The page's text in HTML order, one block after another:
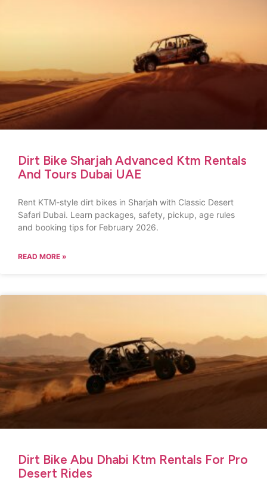
Dirt Bike Sharjah Advanced Ktm Rentals
And Tours Dubai UAE
Rent KTM-style dirt bikes in Sharjah with Classic Desert
Safari Dubai. Learn packages, safety, pickup, age rules
and booking tips for February 2026.
READ MORE »
Dirt Bike Abu Dhabi Ktm Rentals For Pro
Desert Rides